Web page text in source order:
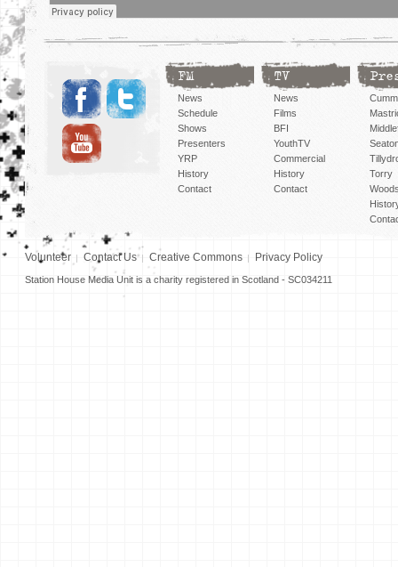
FM
News
Schedule
Shows
Presenters
YRP
History
Contact
TV
News
Films
BFI
YouthTV
Commercial
History
Contact
Torry
Volunteer Contact Us Creative Commons Privacy Policy
Station House Media Unit is a charity registered in Scotland - SC034211